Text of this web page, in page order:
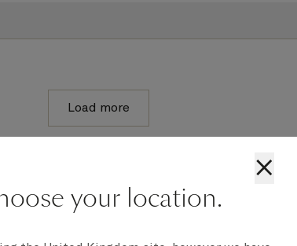
Load more
×
your location.